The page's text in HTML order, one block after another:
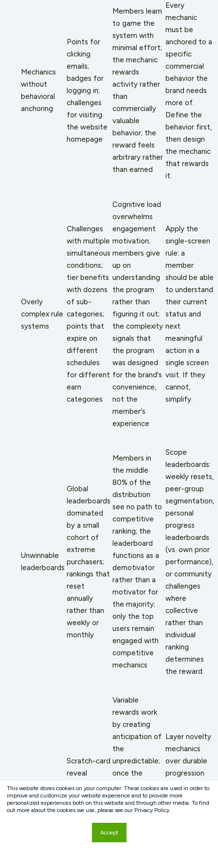
This website stores cookies on your computer. These cookies are used in order to
improve and customize your website experience and to provide more
personalized experiences both on this website and through other media. To find
out more about the cookies we use, please see our Privacy Policy.
Accept
Mechanics
without
behavioral
anchoring
Points for
clicking
emails;
badges for
logging in;
challenges
for visiting
the website
homepage
Members learn
to game the
system with
minimal effort;
the mechanic
rewards
activity rather
than
commercially
valuable
behavior; the
reward feels
arbitrary rather
than earned
Every
mechanic
must be
anchored to a
specific
commercial
behavior the
brand needs
more of.
Define the
behavior first,
then design
the mechanic
that rewards
it.
Overly
complex rule
systems
Challenges
with multiple
simultaneous
conditions;
tier benefits
with dozens
of sub-
categories;
points that
expire on
different
schedules
for different
earn
categories
Cognitive load
overwhelms
engagement
motivation;
members give
up on
understanding
the program
rather than
figuring it out;
the complexity
signals that
the program
was designed
for the brand's
convenience,
not the
member's
experience
Apply the
single-screen
rule: a
member
should be able
to understand
their current
status and
next
meaningful
action in a
single screen
visit. If they
cannot,
simplify.
Unwinnable
leaderboards
Global
leaderboards
dominated
by a small
cohort of
extreme
purchasers;
rankings that
reset
annually
rather than
weekly or
monthly
Members in
the middle
80% of the
distribution
see no path to
competitive
ranking; the
leaderboard
functions as a
demotivator
rather than a
motivator for
the majority;
only the top
users remain
engaged with
competitive
mechanics
Scope
leaderboards:
weekly resets,
peer-group
segmentation,
personal
progress
leaderboards
(vs. own prior
performance),
or community
challenges
where
collective
rather than
individual
ranking
determines
the reward
Scratch-card
reveal
mechanics;
spin-the-
wheel
bonuses;
Variable
rewards work
by creating
anticipation of
the
unpredictable;
once the
outcome
range
becomes
predictable,
the
Layer novelty
mechanics
over durable
progression
mechanics:
the scratch
card is a